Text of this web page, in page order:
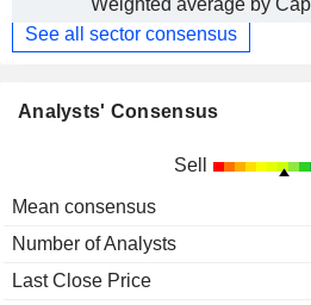
See all sector consensus
Analysts' Consensus
Sell
Mean consensus
Number of Analysts
Last Close Price